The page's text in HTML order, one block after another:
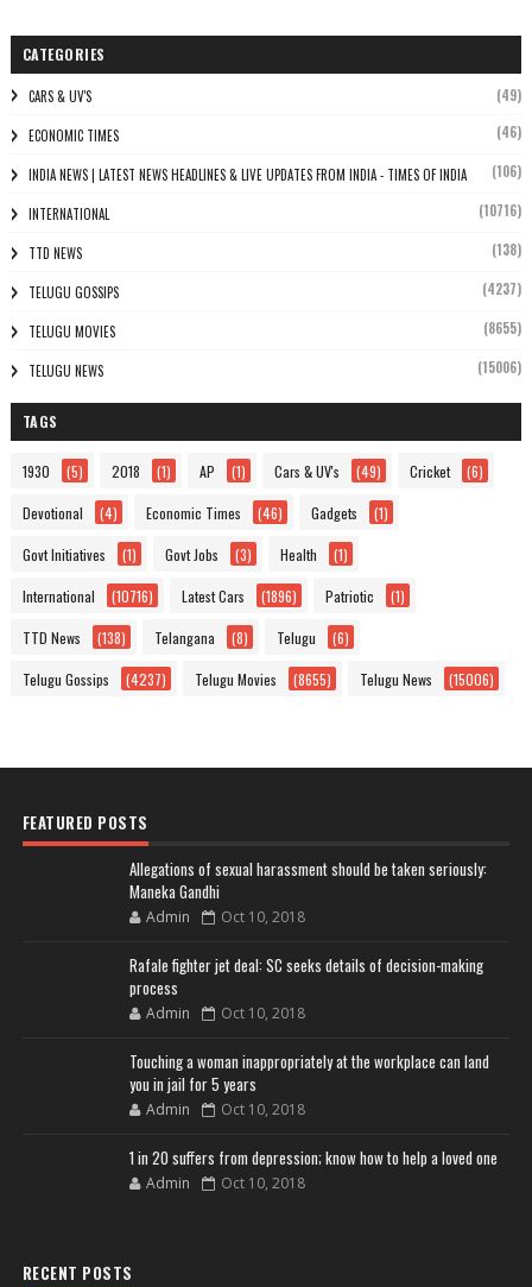
CATEGORIES
CARS & UV'S (49)
ECONOMIC TIMES (46)
INDIA NEWS | LATEST NEWS HEADLINES & LIVE UPDATES FROM INDIA - TIMES OF INDIA (106)
INTERNATIONAL (10716)
TTD NEWS (138)
TELUGU GOSSIPS (4237)
TELUGU MOVIES (8655)
TELUGU NEWS (15006)
TAGS
1930 (5) 2018 (1) AP (1) Cars & UV's (49) Cricket (6)
Devotional (4) Economic Times (46) Gadgets (1)
Govt Initiatives (1) Govt Jobs (3) Health (1)
International (10716) Latest Cars (1896) Patriotic (1)
TTD News (138) Telangana (8) Telugu (6)
Telugu Gossips (4237) Telugu Movies (8655) Telugu News (15006)
FEATURED POSTS
Allegations of sexual harassment should be taken seriously:
Maneka Gandhi
Admin Oct 10, 2018
Rafale fighter jet deal: SC seeks details of decision-making
process
Admin Oct 10, 2018
Touching a woman inappropriately at the workplace can land
you in jail for 5 years
Admin Oct 10, 2018
1 in 20 suffers from depression; know how to help a loved one
Admin Oct 10, 2018
RECENT POSTS